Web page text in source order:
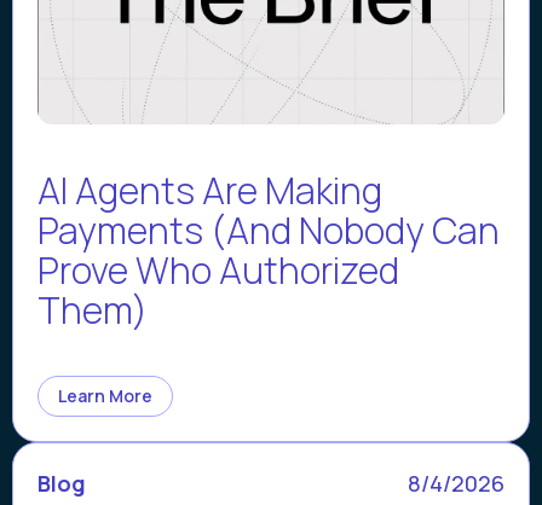
AI Agents Are Making
Payments (And Nobody Can
Prove Who Authorized
Them)
Learn More
Blog 8/4/2026